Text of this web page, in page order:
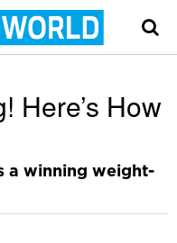
Here’s How
a winning weight-